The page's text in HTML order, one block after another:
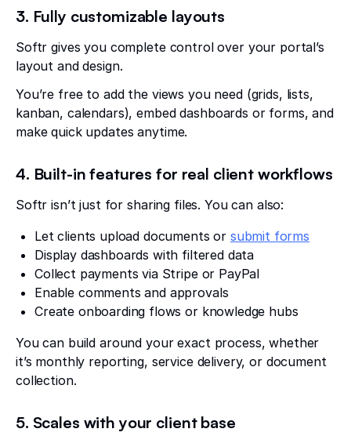
3. Fully customizable layouts
Softr gives you complete control over your portal’s
layout and design.
You’re free to add the views you need (grids, lists,
kanban, calendars), embed dashboards or forms, and
make quick updates anytime.
4. Built-in features for real client workflows
Softr isn’t just for sharing files. You can also:
Let clients upload documents or submit forms
Display dashboards with filtered data
Collect payments via Stripe or PayPal
Enable comments and approvals
Create onboarding flows or knowledge hubs
You can build around your exact process, whether
it’s monthly reporting, service delivery, or document
collection.
5. Scales with your client base